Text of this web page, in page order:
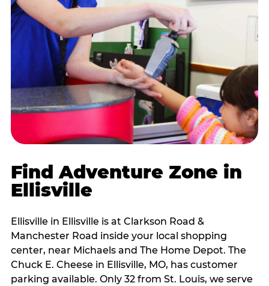
Find Adventure Zone in
Ellisville
Ellisville in Ellisville is at Clarkson Road &
Manchester Road inside your local shopping
center, near Michaels and The Home Depot. The
Chuck E. Cheese in Ellisville, MO, has customer
parking available. Only 32 from St. Louis, we serve